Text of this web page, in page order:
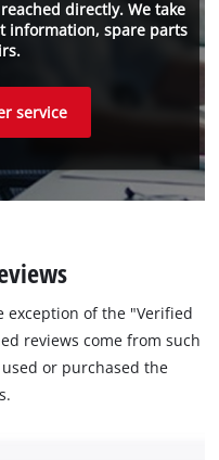
directly. We take
information, spare parts
service
exception of the "Verified
reviews come from such
or purchased the